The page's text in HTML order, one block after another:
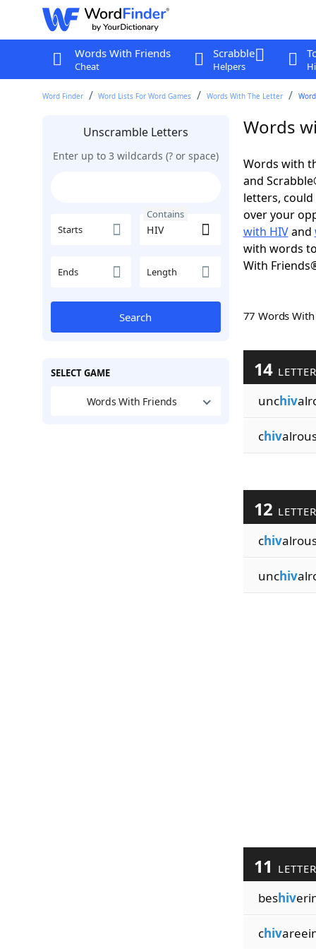
Words With Friends
Cheat
Scrabble
Helpers
Word Finder Word Lists For Word Games Words With The Letter
Unscramble Letters
Enter up to 3 wildcards (? or space)
Starts
Contains
Ends Length
Search
SELECT GAME
Words With Friends
Words
Words with
and
letters,
over your
with HIVand
with words
With
77 Words
14
unchiv
chiv
12
chiv
unchiv
11
beshiv
chiv